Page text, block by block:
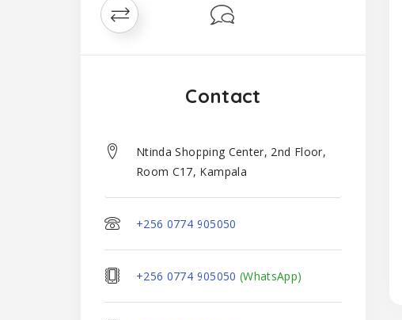
Contact
Ntinda Shopping Center, 2nd Floor,
Room C17, Kampala
+256 0774 905050
+256 0774 905050 (WhatsApp)